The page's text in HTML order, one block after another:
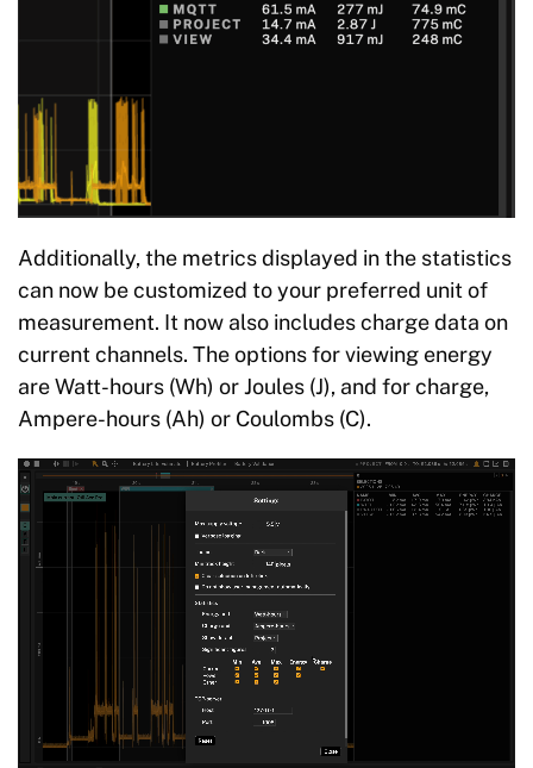
Additionally, the metrics displayed in the statistics
can now be customized to your preferred unit of
measurement. It now also includes charge data on
current channels. The options for viewing energy
are Watt-hours (Wh) or Joules (J), and for charge,
Ampere-hours (Ah) or Coulombs (C).